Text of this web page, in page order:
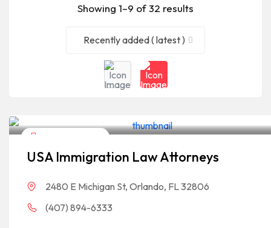
Showing 1–9 of 32 results
Recently added ( latest )
USA Immigration Law Attorneys
2480 E Michigan St, Orlando, FL 32806
(407) 894-6333